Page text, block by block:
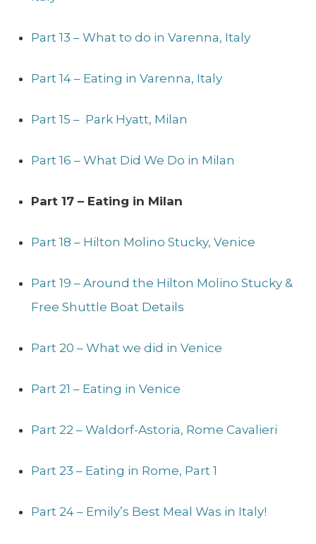
Part 13 – What to do in Varenna, Italy
Part 14 – Eating in Varenna, Italy
Part 15 – Park Hyatt, Milan
Part 16 – What Did We Do in Milan
Part 17 – Eating in Milan
Part 18 – Hilton Molino Stucky, Venice
Part 19 – Around the Hilton Molino Stucky &
Free Shuttle Boat Details
Part 20 – What we did in Venice
Part 21 – Eating in Venice
Part 22 – Waldorf-Astoria, Rome Cavalieri
Part 23 – Eating in Rome, Part 1
Part 24 – Emily’s Best Meal Was in Italy!